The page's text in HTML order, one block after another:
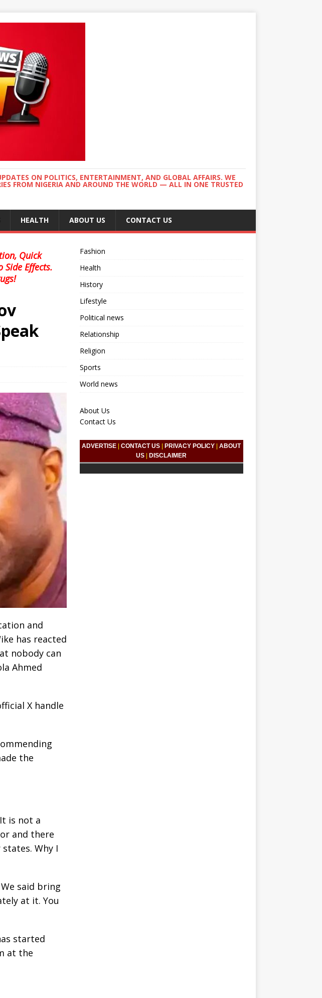
ON POLITICS, ENTERTAINMENT, AND GLOBAL AFFAIRS. WE
FROM NIGERIA AND AROUND THE WORLD — ALL IN ONE TRUSTED
HEALTH ABOUT US CONTACT US
Quick
Effects.
and
has reacted
nobody can
Ahmed
X handle
the
is not a
and there
Why I
said bring
at it. You
started
at the
Fashion
Health
History
Lifestyle
Political news
Relationship
Religion
Sports
World news
About Us
Contact Us
ADVERTISE |CONTACT US PRIVACY POLICY |ABOUT
US
DISCLAIMER